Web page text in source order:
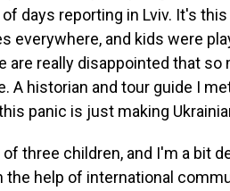
days reporting in Lviv. It's
everywhere, and kids were
are really disappointed that
A historian and tour guide I
panic is just making
of three children, and I'm a bit
the help of international